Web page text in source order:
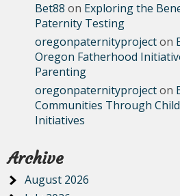
Bet88 on Exploring the
Paternity Testing
oregonpaternityprojecton
Oregon Fatherhood
Parenting
oregonpaternityprojecton
Communities Through
Initiatives
Archive
August 2026